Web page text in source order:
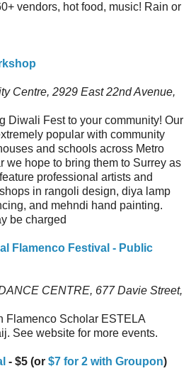
vendors, hot food, music! Rain or
Centre, 2929 East 22nd Avenue,
Diwali Fest to your community! Our
popular with community
and schools across Metro
we hope to bring them to Surrey as
professional artists and
in rangoli design, diya lamp
and mehndi hand painting.
be charged
Flamenco Festival - Public
CENTRE, 677 Davie Street,
Flamenco Scholar ESTELA
See website for more events.
- $5 (or $7 for 2 with Groupon)